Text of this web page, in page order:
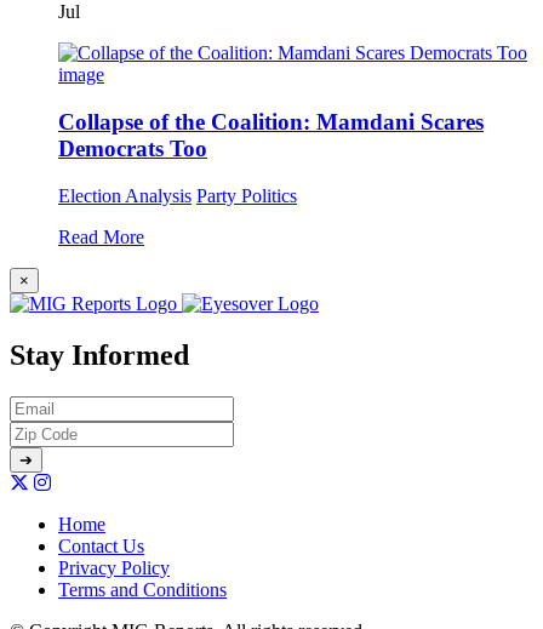
Jul
Collapse of the Coalition: Mamdani Scares
Democrats Too
Election Analysis Party Politics
Read More
×
Stay Informed
Home
Contact Us
Privacy Policy
Terms and Conditions